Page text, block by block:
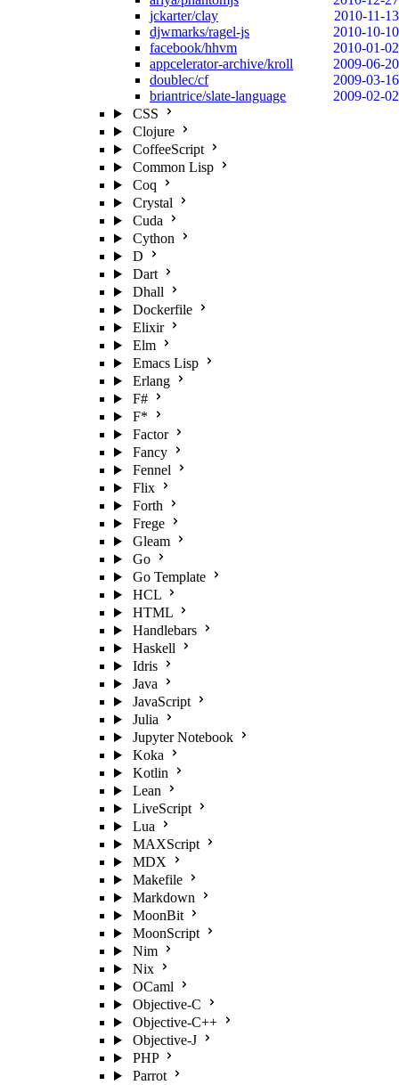
jckarter/clay
2010-11-13
djwmarks/ragel-js
2010-10-10
facebook/hhvm
2010-01-02
appcelerator-archive/kroll
2009-06-20
doublec/cf
2009-03-16
briantrice/slate-language
2009-02-02
CSS
Clojure
CoffeeScript
Common Lisp
Coq
Crystal
Cuda
Cython
D
Dart
Dhall
Dockerfile
Elixir
Elm
Emacs Lisp
Erlang
F#
F*
Factor
Fancy
Fennel
Flix
Forth
Frege
Gleam
Go
Go Template
HCL
HTML
Handlebars
Haskell
Idris
Java
JavaScript
Julia
Jupyter Notebook
Koka
Kotlin
Lean
LiveScript
Lua
MAXScript
MDX
Makefile
Markdown
MoonBit
MoonScript
Nim
Nix
OCaml
Objective-C
Objective-C++
Objective-J
PHP
Parrot